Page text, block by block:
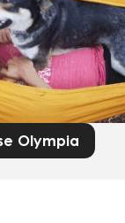
,longevity and
you deliver
your patients.
we are
you the
We hope to
drug
Olympia